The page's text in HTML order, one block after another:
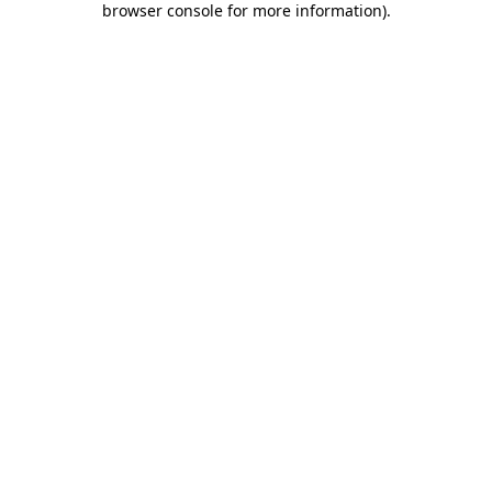
browser console for more information).